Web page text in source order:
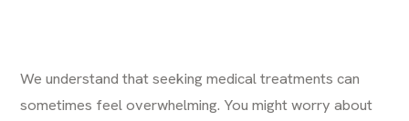
We understand that seeking medical treatments can
sometimes feel overwhelming. You might worry about